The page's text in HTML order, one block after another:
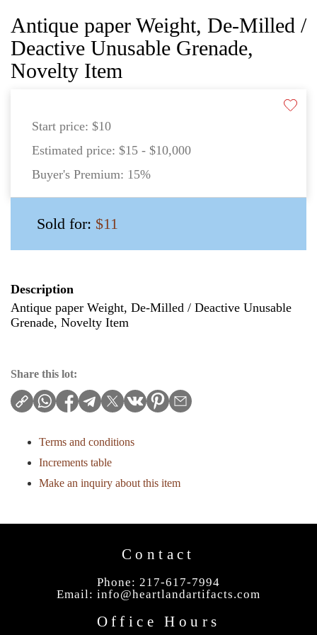
Antique paper Weight, De-Milled /
Deactive Unusable Grenade,
Novelty Item
Start price: $10
Estimated price: $15 - $10,000
Buyer's Premium: 15%
Sold for: $11
Description
Antique paper Weight, De-Milled / Deactive Unusable
Grenade, Novelty Item
Share this lot:
Terms and conditions
Increments table
Make an inquiry about this item
Contact
Phone: 217-617-7994
Email: info@heartlandartifacts.com
Office Hours